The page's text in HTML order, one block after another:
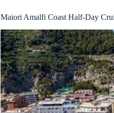
Maiori Amalfi Coast Half-Day